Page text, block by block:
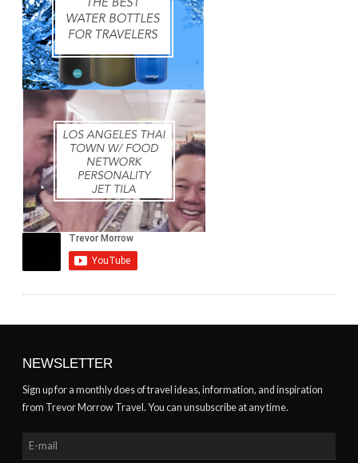
NEWSLETTER
Sign up for a monthly does of travel ideas, information, and inspiration
from Trevor Morrow Travel. You can unsubscribe at any time.